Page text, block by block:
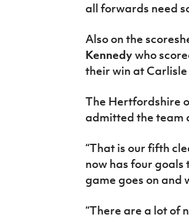
all forwards need
Also on the
Kennedywho
their win at
The Hertfordshire
admitted the team
“That is our fifth
now has four goals
game goes on and
“There are a lot of